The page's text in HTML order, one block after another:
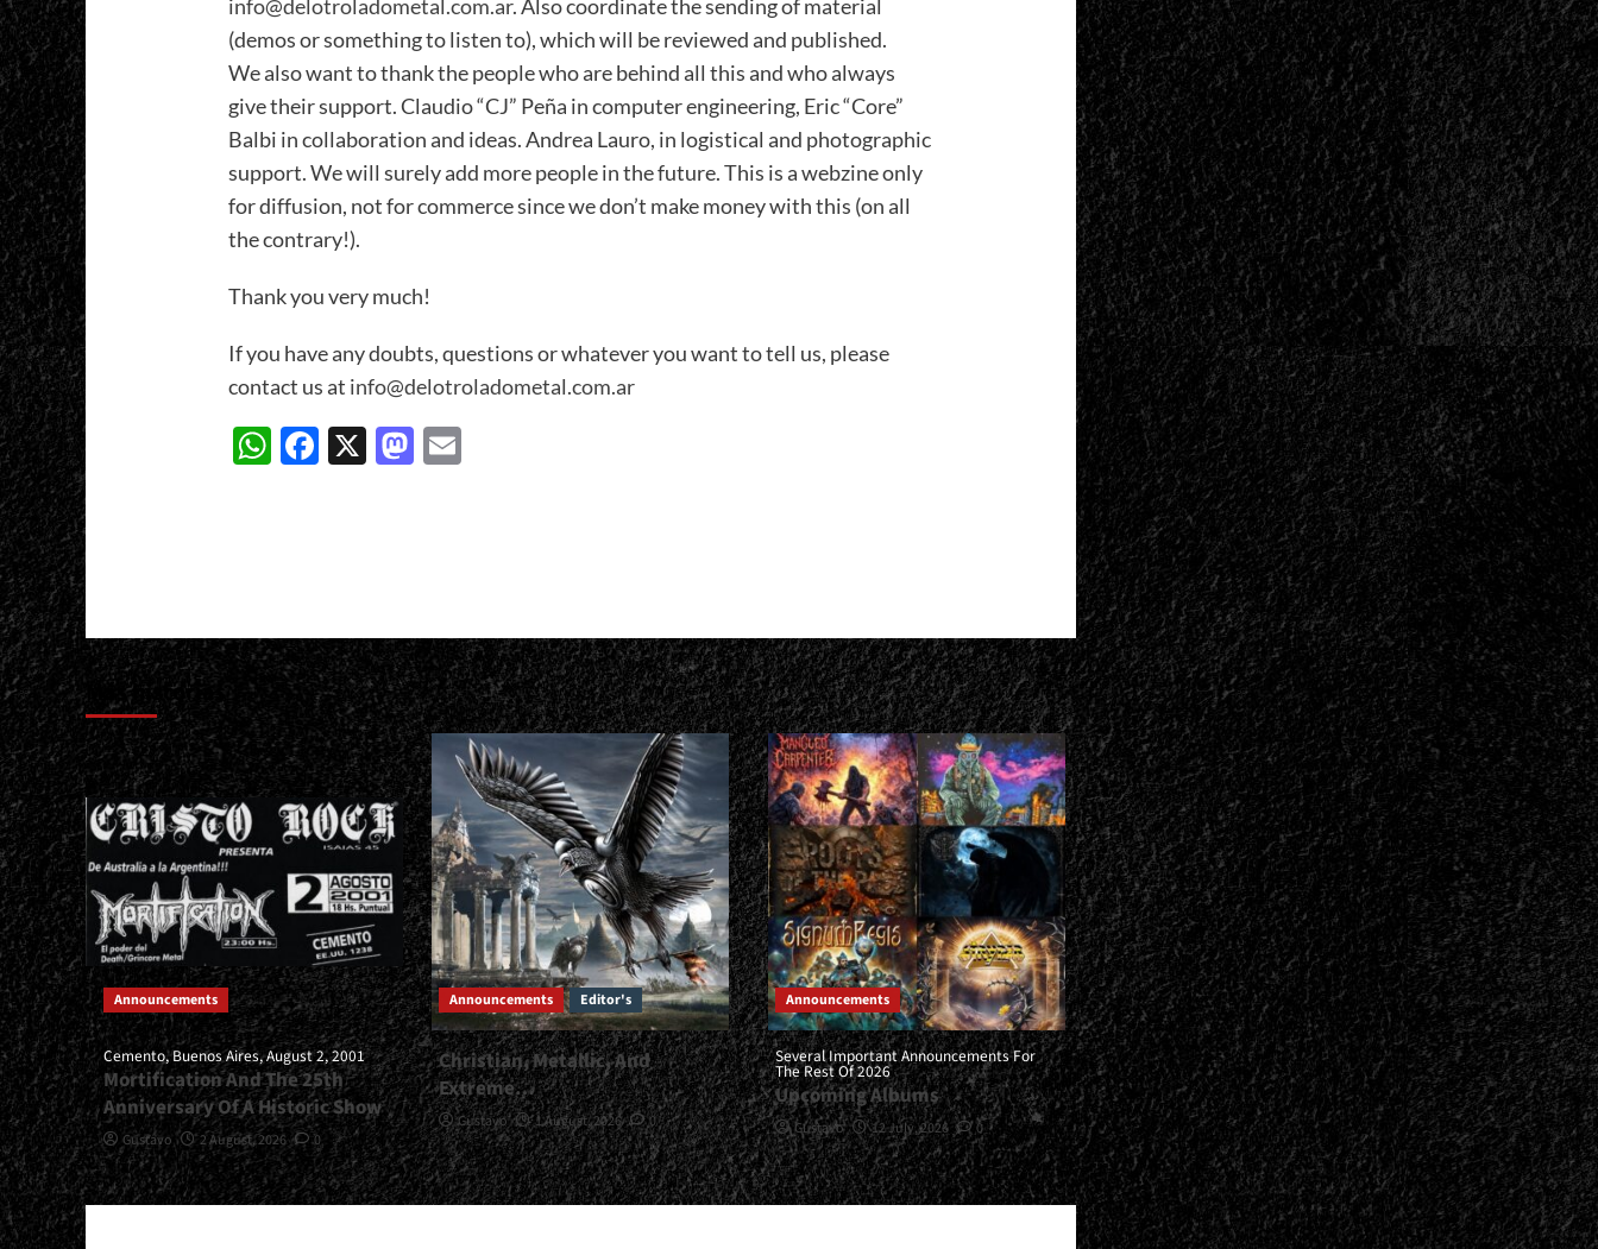
info@delotroladometal.com.ar. Also coordinate the sending of material
(demos or something to listen to), which will be reviewed and published.
We also want to thank the people who are behind all this and who always
give their support. Claudio “CJ” Peña in computer engineering, Eric “Core”
Balbi in collaboration and ideas. Andrea Lauro, in logistical and photographic
support. We will surely add more people in the future. This is a webzine only
for diffusion, not for commerce since we don’t make money with this (on all
the contrary!).
Thank you very much!
If you have any doubts, questions or whatever you want to tell us, please
contact us at info@delotroladometal.com.ar
WhatsApp
Facebook
X Mastodon
Más historias
Announcements
Cemento, Buenos Aires, August 2, 2001
Mortification And The 25th
Anniversary Of A Historic Show
Gustavo 2 August, 2026 0
Announcements Editor's
Christian, Metallic, And
Extreme…
Gustavo 1 August, 2026 0
Announcements
Several Important Announcements For
The Rest Of 2026
Upcoming Albums
Gustavo 12 July, 2026 0